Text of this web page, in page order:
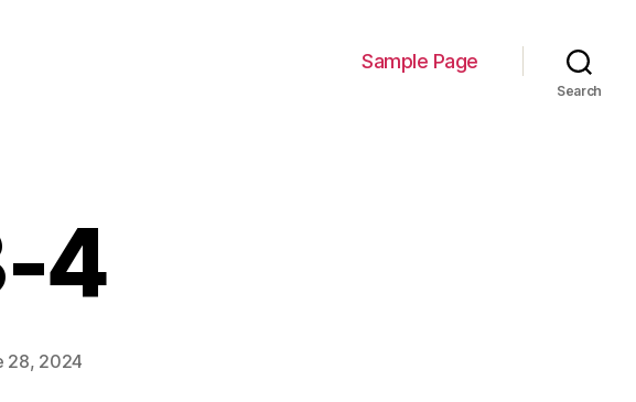
Sample Page
Search
4
28, 2024